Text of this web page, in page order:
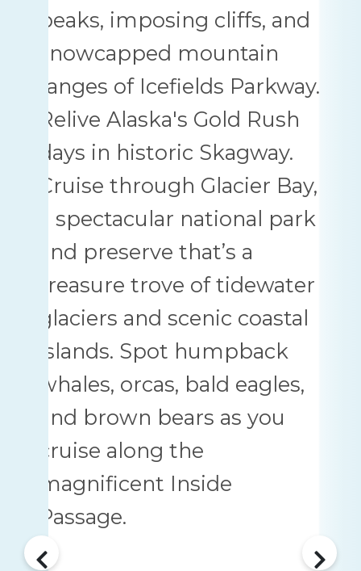
peaks, imposing cliffs, and
snowcapped mountain
ranges of Icefields Parkway.
Relive Alaska's Gold Rush
days in historic Skagway.
Cruise through Glacier Bay,
a spectacular national park
and preserve that’s a
treasure trove of tidewater
glaciers and scenic coastal
islands. Spot humpback
whales, orcas, bald eagles,
and brown bears as you
cruise along the
magnificent Inside
Passage.